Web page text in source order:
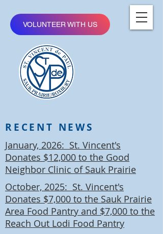
VOLUNTEER WITH US
RECENT NEWS
January, 2026: St. Vincent's
Donates $12,000 to the Good
Neighbor Clinic of Sauk Prairie
October, 2025: St. Vincent's
Donates $7,000 to the Sauk Prairie
Area Food Pantry and $7,000 to the
Reach Out Lodi Food Pantry